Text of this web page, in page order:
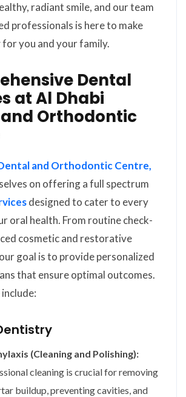
radiant smile, and our team
professionals is here to make
you and your family.
Dental
at Al Dhabi
Orthodontic
and Orthodontic Centre,
on offering a full spectrum
designed to cater to every
oral health. From routine check-
cosmetic and restorative
goal is to provide personalized
that ensure optimal outcomes.
(Cleaning and Polishing):
cleaning is crucial for removing
buildup, preventing cavities, and